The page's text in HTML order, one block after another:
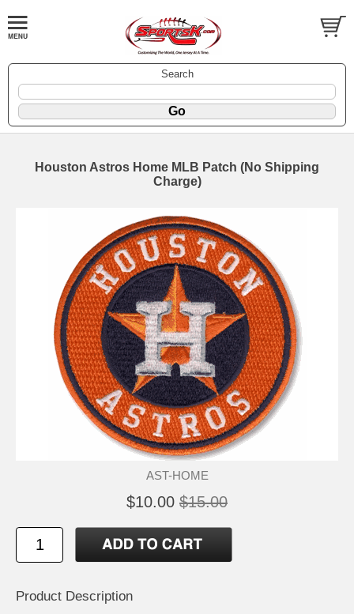
Search
Houston Astros Home MLB Patch (No Shipping
Charge)
AST-HOME
$10.00 $15.00
Product Description